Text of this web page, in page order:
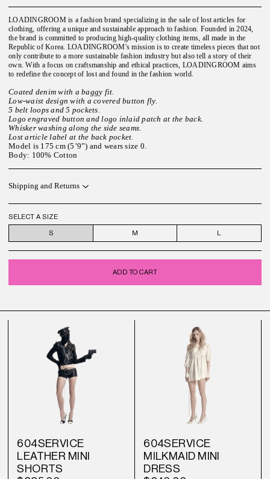
LOADINGROOM is a fashion brand specializing in the sale of lost articles for
clothing, offering a unique and sustainable approach to fashion. Founded in 2024,
the brand is committed to producing high-quality clothing items, all made in the
Republic of Korea. LOADINGROOM's mission is to create timeless pieces that not
only contribute to a more sustainable fashion industry but also tell a story of their
own. With a focus on craftsmanship and ethical practices, LOADINGROOM aims
to redefine the concept of lost and found in the fashion world.
Coated denim with a baggy fit.
Low-waist design with a covered button fly.
5 belt loops and 5 pockets.
Logo engraved button and logo inlaid patch at the back.
Whisker washing along the side seams.
Lost article label at the back pocket.
Model is 175 cm (5’9”) and wears size 0.
Body: 100% Cotton
Shipping and Returns
SELECT A SIZE
S M L
ADD TO CART
604SERVICE
LEATHER MINI
SHORTS
604SERVICE
MILKMAID MINI
DRESS